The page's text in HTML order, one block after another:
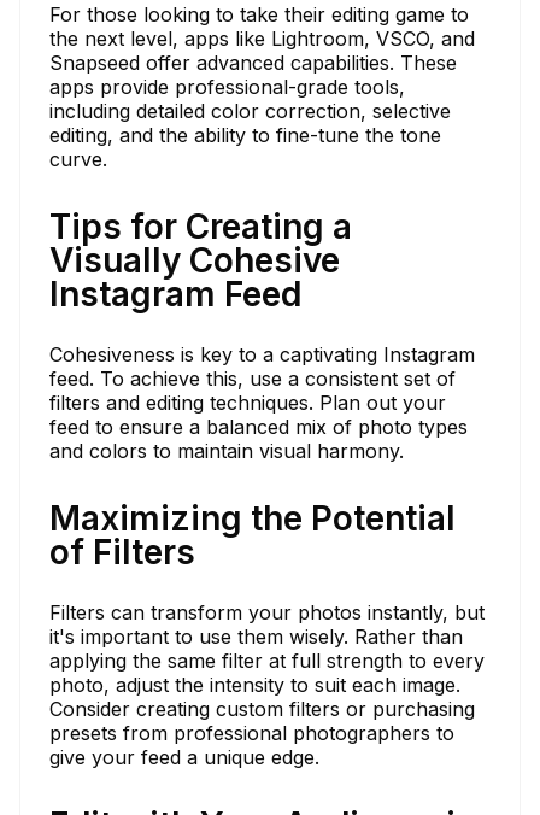
For those looking to take their editing game to
the next level, apps like Lightroom, VSCO, and
Snapseed offer advanced capabilities. These
apps provide professional-grade tools,
including detailed color correction, selective
editing, and the ability to fine-tune the tone
curve.
Tips for Creating a
Visually Cohesive
Instagram Feed
Cohesiveness is key to a captivating Instagram
feed. To achieve this, use a consistent set of
filters and editing techniques. Plan out your
feed to ensure a balanced mix of photo types
and colors to maintain visual harmony.
Maximizing the Potential
of Filters
Filters can transform your photos instantly, but
it's important to use them wisely. Rather than
applying the same filter at full strength to every
photo, adjust the intensity to suit each image.
Consider creating custom filters or purchasing
presets from professional photographers to
give your feed a unique edge.